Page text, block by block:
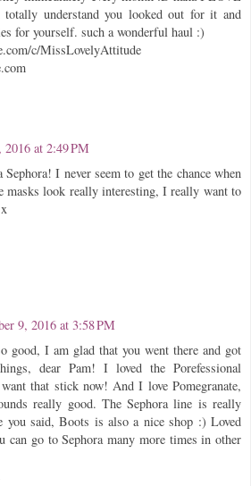
totally understand you looked out for it and
for yourself. such a wonderful haul :)
c/MissLovelyAttitude
2016 at 2:49 PM
Sephora! I never seem to get the chance when
masks look really interesting, I really want to
9, 2016 at 3:58 PM
good, I am glad that you went there and got
dear Pam! I loved the Porefessional
that stick now! And I love Pomegranate,
really good. The Sephora line is really
you said, Boots is also a nice shop :) Loved
can go to Sephora many more times in other